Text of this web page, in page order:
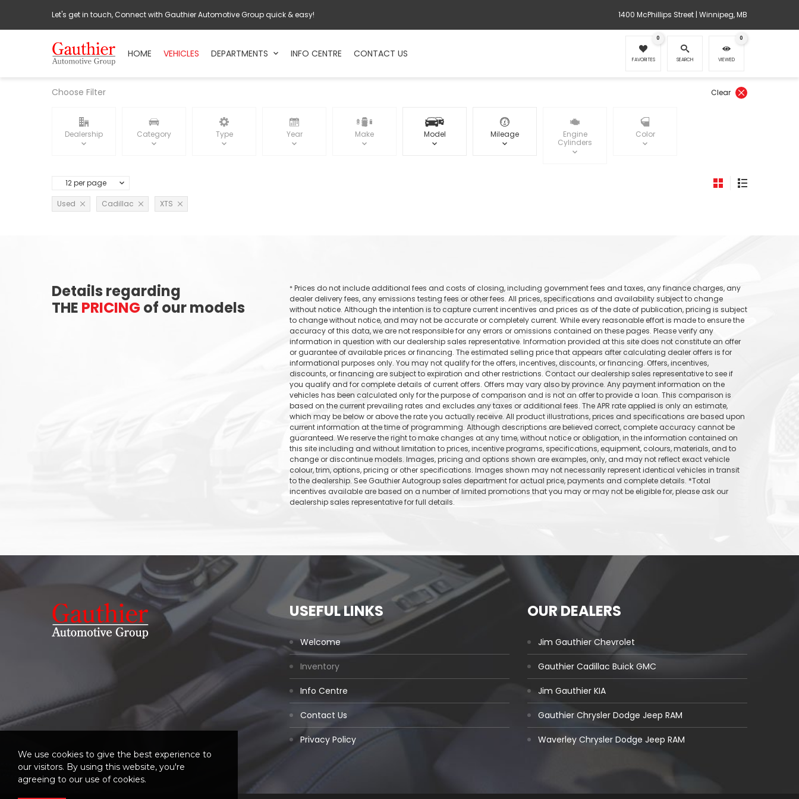
Let's get in touch, Connect with Gauthier Automotive Group quick & easy! 1400 McPhillips Street | Winnipeg, MB
HOME VEHICLES DEPARTMENTS INFO CENTRE CONTACT US
0
FAVORITES SEARCH
0
VIEWED
Dealership Category Type Year Make Model Mileage
Engine
Cylinders
Color
Choose Filter Clear
12 per page
Used Cadillac XTS
Details regarding
THE PRICING of our models
* Prices do not include additional fees and costs of closing, including government fees and taxes, any finance charges, any
dealer delivery fees, any emissions testing fees or other fees. All prices, specifications and availability subject to change
without notice. Although the intention is to capture current incentives and prices as of the date of publication, pricing is subject
to change without notice, and may not be accurate or completely current. While every reasonable effort is made to ensure the
accuracy of this data, we are not responsible for any errors or omissions contained on these pages. Please verify any
information in question with our dealership sales representative. Information provided at this site does not constitute an offer
or guarantee of available prices or financing. The estimated selling price that appears after calculating dealer offers is for
informational purposes only. You may not qualify for the offers, incentives, discounts, or financing. Offers, incentives,
discounts, or financing are subject to expiration and other restrictions. Contact our dealership sales representative to see if
you qualify and for complete details of current offers. Offers may vary also by province. Any payment information on the
vehicles has been calculated only for the purpose of comparison and is not an offer to provide a loan. This comparison is
based on the current prevailing rates and excludes any taxes or additional fees. The APR rate applied is only an estimate,
which may be below or above the rate you actually receive. All product illustrations, prices and specifications are based upon
current information at the time of programming. Although descriptions are believed correct, complete accuracy cannot be
guaranteed. We reserve the right to make changes at any time, without notice or obligation, in the information contained on
this site including and without limitation to prices, incentive programs, specifications, equipment, colours, materials, and to
change or discontinue models. Images, pricing and options shown are examples, only, and may not reflect exact vehicle
colour, trim, options, pricing or other specifications. Images shown may not necessarily represent identical vehicles in transit
to the dealership. See Gauthier Autogroup sales department for actual price, payments and complete details. *Total
incentives available are based on a number of limited promotions that you may or may not be eligible for, please ask our
dealership sales representative for full details.
USEFUL LINKS
Welcome
Inventory
Info Centre
Contact Us
Privacy Policy
OUR DEALERS
Jim Gauthier Chevrolet
Gauthier Cadillac Buick GMC
Jim Gauthier KIA
Gauthier Chrysler Dodge Jeep RAM
Waverley Chrysler Dodge Jeep RAM
We use cookies to give the best experience to
our visitors. By using this website, you're
agreeing to our use of cookies.